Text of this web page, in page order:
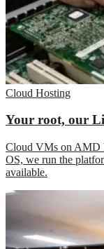
Cloud Hosting
Your root, our
Cloud VMs on AMD
OS, we run the
available.